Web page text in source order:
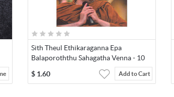
Sith Theul Ethikaraganna Epa
Balaporoththu Sahagatha Venna - 10
$ 1.60 Add to Cart